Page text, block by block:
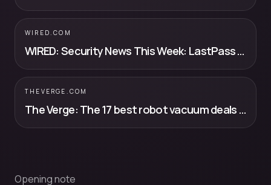
WIRED.COM
WIRED: Security News This Week: LastPass Users Had Their Data Stolen—Again
THEVERGE.COM
The Verge: The 17 best robot vacuum deals you can still get before Prime Day ends
Opening note